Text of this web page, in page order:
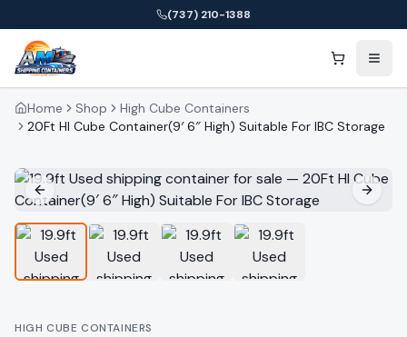
(737) 210-1388
Home Shop
High Cube Containers
20Ft HI Cube Container(9′ 6″ High) Suitable For IBC Storage
HIGH CUBE CONTAINERS